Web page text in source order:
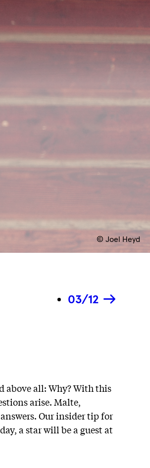
© Joel Heyd
03/12
above all: Why? With this
arise. Malte,
Our insider tip for
a star will be a guest at